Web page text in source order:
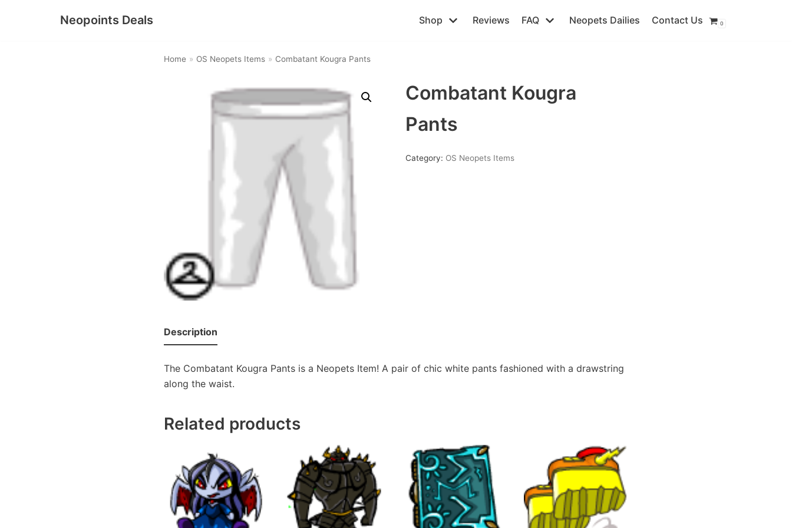
Neopoints Deals Shop Reviews FAQ Neopets Dailies Contact Us 0
Home » OS Neopets Items » Combatant Kougra Pants
Combatant Kougra
Pants
Category: OS Neopets Items
Description
The Combatant Kougra Pants is a Neopets Item! A pair of chic white pants fashioned with a drawstring
along the waist.
Related products